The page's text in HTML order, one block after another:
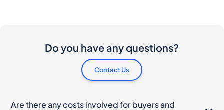
Do you have any questions?
Contact Us
Are there any costs involved for buyers and